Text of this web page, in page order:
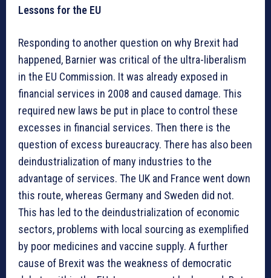
Lessons for the EU
Responding to another question on why Brexit had
happened, Barnier was critical of the ultra-liberalism
in the EU Commission. It was already exposed in
financial services in 2008 and caused damage. This
required new laws be put in place to control these
excesses in financial services. Then there is the
question of excess bureaucracy. There has also been
deindustrialization of many industries to the
advantage of services. The UK and France went down
this route, whereas Germany and Sweden did not.
This has led to the deindustrialization of economic
sectors, problems with local sourcing as exemplified
by poor medicines and vaccine supply. A further
cause of Brexit was the weakness of democratic